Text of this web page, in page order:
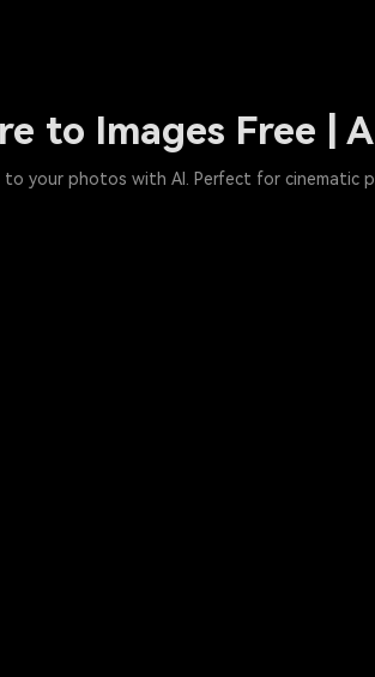
to Images Free |
your photos with AI. Perfect for cinematic